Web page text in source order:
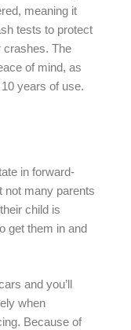
meaning it
tests to protect
crashes. The
of mind, as
years of use.
in forward-
not many parents
child is
get them in and
and you’ll
when
Because of